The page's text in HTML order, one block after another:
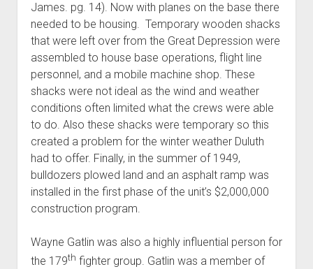
James. pg. 14). Now with planes on the base there
needed to be housing. Temporary wooden shacks
that were left over from the Great Depression were
assembled to house base operations, flight line
personnel, and a mobile machine shop. These
shacks were not ideal as the wind and weather
conditions often limited what the crews were able
to do. Also these shacks were temporary so this
created a problem for the winter weather Duluth
had to offer. Finally, in the summer of 1949,
bulldozers plowed land and an asphalt ramp was
installed in the first phase of the unit’s $2,000,000
construction program.
Wayne Gatlin was also a highly influential person for
the 179th fighter group. Gatlin was a member of